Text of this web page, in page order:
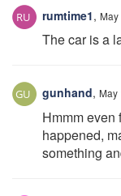
rumtime1,
The car is a
gunhand, May
Hmmm even
happened,
something